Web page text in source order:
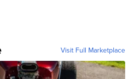
Visit Full Marketplace